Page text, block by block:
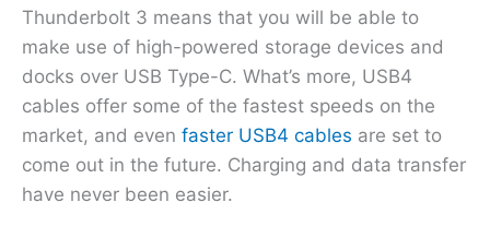
Thunderbolt 3 means that you will be able to
make use of high-powered storage devices and
docks over USB Type-C. What’s more, USB4
cables offer some of the fastest speeds on the
market, and even faster USB4 cables are set to
come out in the future. Charging and data transfer
have never been easier.